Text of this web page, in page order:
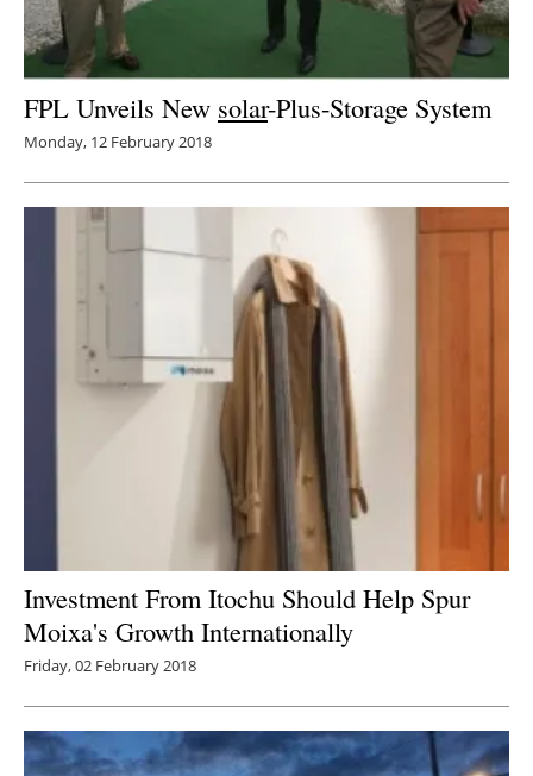
FPL Unveils New solar-Plus-Storage System
Monday, 12 February 2018
Investment From Itochu Should Help Spur
Moixa's Growth Internationally
Friday, 02 February 2018